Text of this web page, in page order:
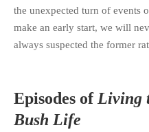
the unexpected turn of events
make an early start, we will
always suspected the former
Episodes of Living
Bush Life